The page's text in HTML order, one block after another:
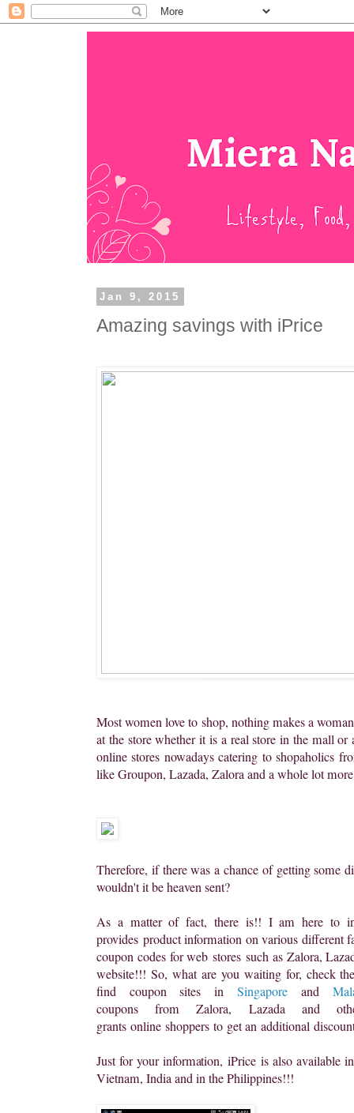
Jan 9, 2015
Amazing savings with iPrice
Most women love to shop, nothing makes a
at the store whether it is a real store in the mall
online stores nowadays catering to shopaholics
like Groupon, Lazada, Zalora and a whole lot more
Therefore, if there was a chance of getting some
wouldn't it be heaven sent?
As a matter of fact, there is!! I am here to
provides product information on various different
coupon codes for web stores such as Zalora,
website!!! So, what are you waiting for, check
find coupon sites in Singapore and
coupons from Zalora, Lazada and
grants online shoppers to get an additional
Just for your information, iPriceis also available
Vietnam, India and in the Philippines!!!